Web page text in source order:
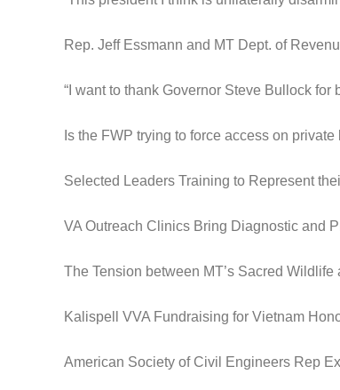
Rep. Jeff Essmann and MT Dept. of
“I want to thank Governor Steve Bullock for
Is the FWP trying to force access on private
Selected Leaders Training to Represent
VA Outreach Clinics Bring Diagnostic and
The Tension between MT’s Sacred
Kalispell VVA Fundraising for Vietnam
American Society of Civil Engineers Rep